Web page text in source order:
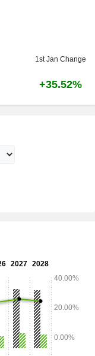
1st Jan Change
+35.52%